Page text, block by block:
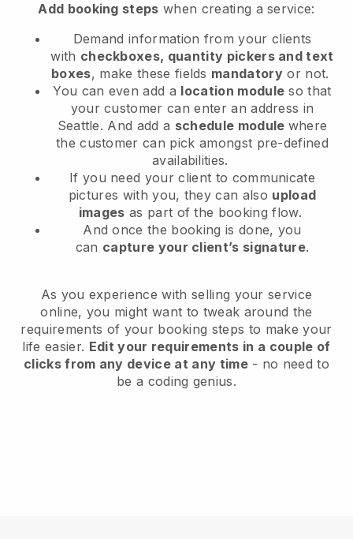
Add booking steps when creating a service:
Demand information from your clients
with checkboxes, quantity pickers and text
boxes, make these fields mandatory or not.
You can even add a location module so that
your customer can enter an address in
Seattle. And add a schedule module where
the customer can pick amongst pre-defined
availabilities.
If you need your client to communicate
pictures with you, they can also upload
images as part of the booking flow.
And once the booking is done, you
can capture your client’s signature.
As you experience with selling your service
online, you might want to tweak around the
requirements of your booking steps to make your
life easier. Edit your requirements in a couple of
clicks from any device at any time- no need to
be a coding genius.